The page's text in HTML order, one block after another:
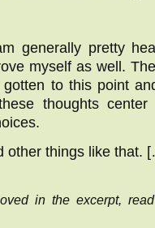
generally pretty
myself as well.
to this point
thoughts
other things like that.
in the excerpt,